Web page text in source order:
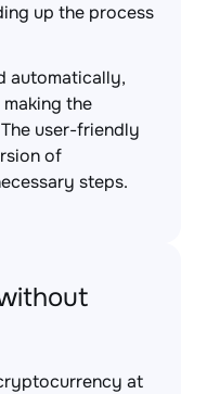
up the process
automatically,
the
user-friendly
of
steps.
at